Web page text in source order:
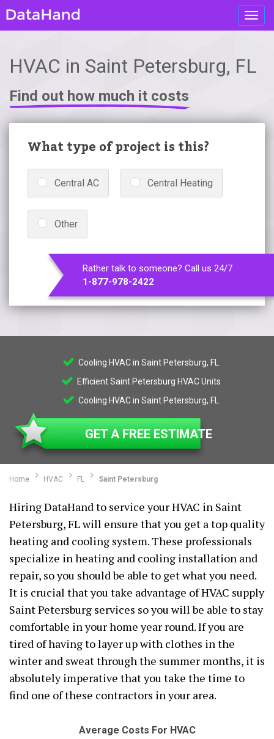
HVAC in Saint Petersburg, FL
Find out how much it costs
What type of project is this?
Central AC Central Heating
Other
Rather talk to someone? Call us 24/7
1-877-978-2422
Cooling HVAC in Saint Petersburg, FL
Efficient Saint Petersburg HVAC Units
Cooling HVAC in Saint Petersburg, FL
GET A FREE ESTIMATE
Home HVAC FL Saint Petersburg
Hiring DataHand to service your HVAC in Saint
Petersburg, FL will ensure that you get a top quality
heating and cooling system. These professionals
specialize in heating and cooling installation and
repair, so you should be able to get what you need.
It is crucial that you take advantage of HVAC supply
Saint Petersburg services so you will be able to stay
comfortable in your home year round. If you are
tired of having to layer up with clothes in the
winter and sweat through the summer months, it is
absolutely imperative that you take the time to
find one of these contractors in your area.
Average Costs For HVAC